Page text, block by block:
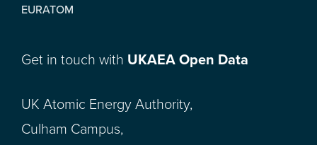
EURATOM
Get in touch with UKAEA Open Data
UK Atomic Energy Authority,
Culham Campus,